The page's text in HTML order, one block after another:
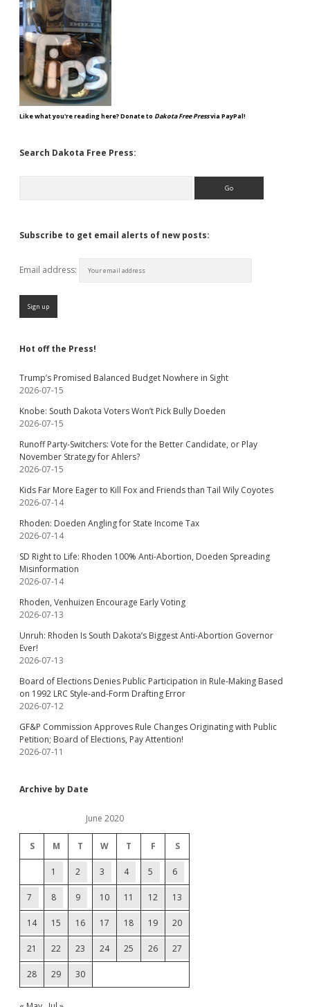
Like what you're reading here? Donate to Dakota Free Pressvia PayPal!
Search Dakota Free Press:
Subscribe to get email alerts of new posts:
Email address:
Hot off the Press!
Trump’s Promised Balanced Budget Nowhere in Sight
2026-07-15
Knobe: South Dakota Voters Won’t Pick Bully Doeden
2026-07-15
Runoff Party-Switchers: Vote for the Better Candidate, or Play
November Strategy for Ahlers?
2026-07-15
Kids Far More Eager to Kill Fox and Friends than Tail Wily Coyotes
2026-07-14
Rhoden: Doeden Angling for State Income Tax
2026-07-14
SD Right to Life: Rhoden 100% Anti-Abortion, Doeden Spreading
Misinformation
2026-07-14
Rhoden, Venhuizen Encourage Early Voting
2026-07-13
Unruh: Rhoden Is South Dakota’s Biggest Anti-Abortion Governor
Ever!
2026-07-13
Board of Elections Denies Public Participation in Rule-Making Based
on 1992 LRC Style-and-Form Drafting Error
2026-07-12
GF&P Commission Approves Rule Changes Originating with Public
Petition; Board of Elections, Pay Attention!
2026-07-11
Archive by Date
June 2020
S M T W T F S
1 2 3 4 5 6
7 8 9 10 11 12 13
14 15 16 17 18 19 20
21 22 23 24 25 26 27
28 29 30